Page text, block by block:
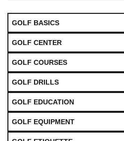
GOLF BASICS
GOLF CENTER
GOLF COURSES
GOLF DRILLS
GOLF EDUCATION
GOLF EQUIPMENT